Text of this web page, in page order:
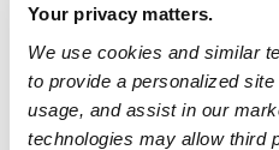
Your privacy matters.
We use cookies and similar
to provide a personalized
usage, and assist in our
technologies may allow third
Learn
How we